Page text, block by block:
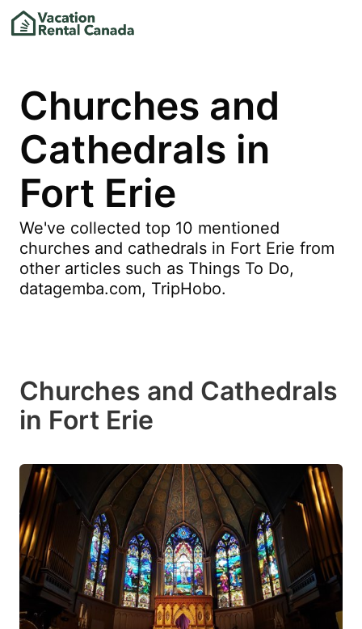
Churches and
Cathedrals in
Fort Erie
We've collected top 10 mentioned
churches and cathedrals in Fort Erie from
other articles such as Things To Do,
datagemba.com, TripHobo.
Churches and Cathedrals
in Fort Erie